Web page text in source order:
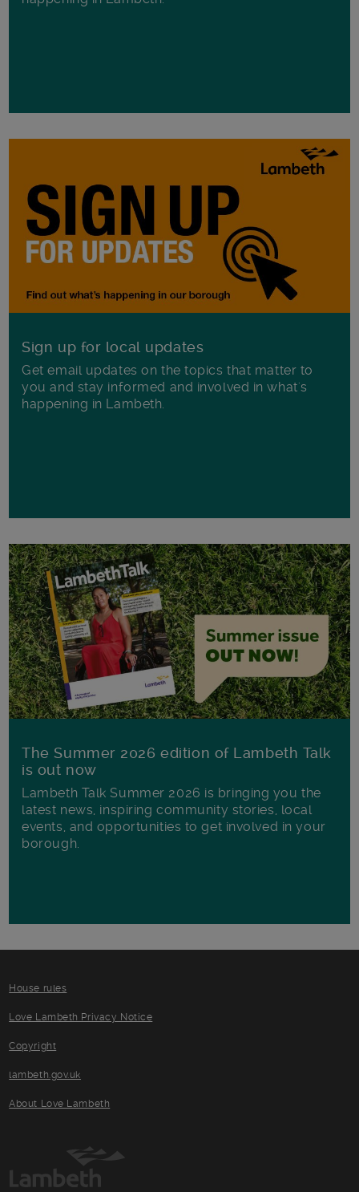
Sign up for local updates
Get email updates on the topics that matter to
you and stay informed and involved in what's
happening in Lambeth.
The Summer 2026 edition of Lambeth Talk
is out now
Lambeth Talk Summer 2026 is bringing you the
latest news, inspiring community stories, local
events, and opportunities to get involved in your
borough.
House rules
Love Lambeth Privacy Notice
Copyright
lambeth.gov.uk
About Love Lambeth